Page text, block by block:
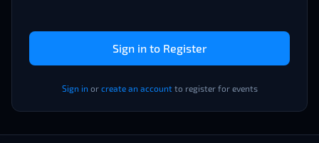
Sign in to Register
Sign in or create an account to register for events